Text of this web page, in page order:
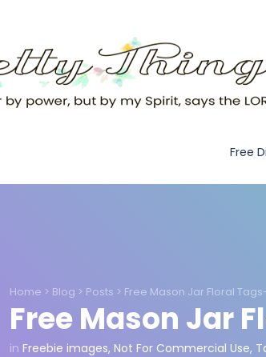
Free
Home > Blog > Posts > Free Mason Jar Floral
Free Mason Jar
in Freebie images, Not For Commercial Use,